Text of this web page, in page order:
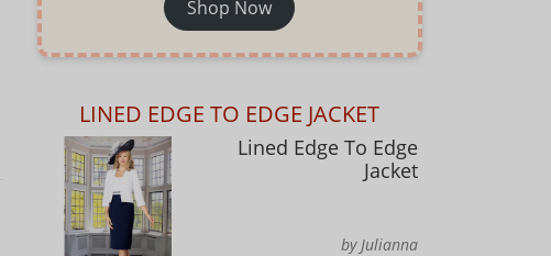
Shop Now
LINED EDGE TO EDGE JACKET
Lined Edge To Edge
Jacket
by Julianna